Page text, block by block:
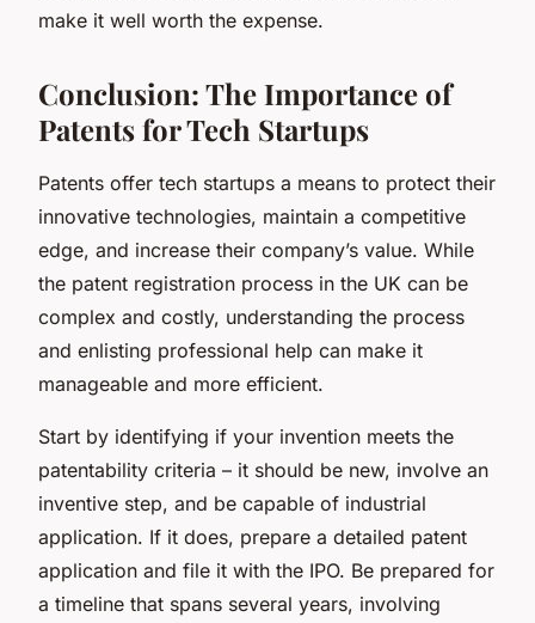
make it well worth the expense.
Conclusion: The Importance of
Patents for Tech Startups
Patents offer tech startups a means to protect their
innovative technologies, maintain a competitive
edge, and increase their company’s value. While
the patent registration process in the UK can be
complex and costly, understanding the process
and enlisting professional help can make it
manageable and more efficient.
Start by identifying if your invention meets the
patentability criteria – it should be new, involve an
inventive step, and be capable of industrial
application. If it does, prepare a detailed patent
application and file it with the IPO. Be prepared for
a timeline that spans several years, involving